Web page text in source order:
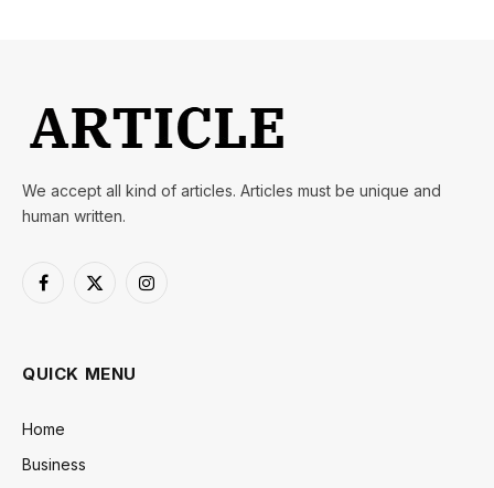
We accept all kind of articles. Articles must be unique and
human written.
Facebook
X
Instagram
QUICK MENU
Home
Business